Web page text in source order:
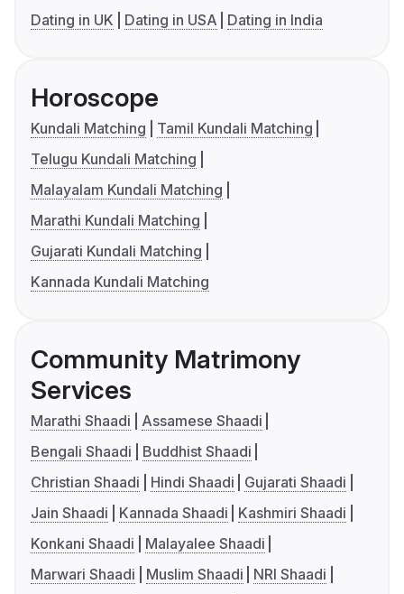
Dating in UK
Dating in USA Dating in India
Horoscope
Kundali Matching
Tamil Kundali Matching
Telugu Kundali Matching
Malayalam Kundali Matching
Marathi Kundali Matching
Gujarati Kundali Matching
Kannada Kundali Matching
Community Matrimony
Services
Marathi Shaadi
Assamese Shaadi
Bengali Shaadi
Buddhist Shaadi
Christian Shaadi
Hindi Shaadi
Gujarati Shaadi
Jain Shaadi
Kannada Shaadi
Kashmiri Shaadi
Konkani Shaadi
Malayalee Shaadi
Marwari Shaadi
Muslim Shaadi
NRI Shaadi